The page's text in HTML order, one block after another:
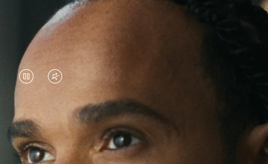
VIDEO
PAUSED,
PLEASE
VIDEO
IS
MUTED,
PLEASE
Lewis Hamilton is known for his achievements on
the track, but his recent journeys have been about